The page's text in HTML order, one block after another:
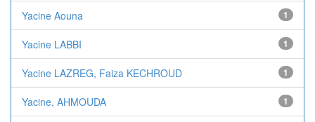
Yacine Aouna 1
Yacine LABBI 1
Yacine LAZREG, Faiza KECHROUD 1
Yacine, AHMOUDA 1